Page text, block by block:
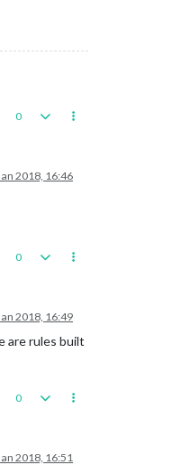
0
2018, 16:46
0
2018, 16:49
are rules built
0
2018, 16:51